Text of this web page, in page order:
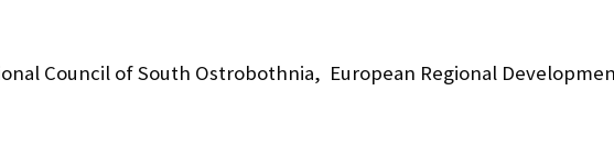
Council of South Ostrobothnia, European Regional